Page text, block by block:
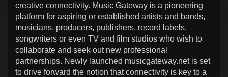
creative connectivity. Music Gateway is a pioneering
platform for aspiring or established artists and bands,
musicians, producers, publishers, record labels,
songwriters or even TV and film studios who wish to
collaborate and seek out new professional
partnerships. Newly launched musicgateway.net is set
to drive forward the notion that connectivity is key to a